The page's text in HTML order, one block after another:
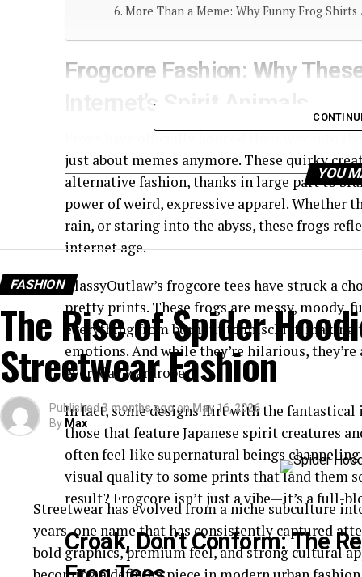
More Than a Meme: Why Funny Frog
Frogcore Fashion: Why
Internet’s Spirit Animals
just about memes anymore. These quirky
alternative fashion, thanks in large part to
power of weird, expressive apparel. Whether
rain, or staring into the abyss, these frogs
internet age.
ClassyOutlaw’s frogcore tees have struck a
pretty prints. These frogs are messy, moody,
everything from burnout to mischief,
emotions. And while they’re hilarious,
everyday wardrobe.
In fact, some designs flirt with the fantastical
those that feature Japanese spirit creatures
often feel like supernatural beings
visual quality to some prints that land them
result? Frogcore isn’t just a vibe—it’s a full-
Croak, Don’t Conform: The
YOU
FASHION
The Rise of Spider
Streetwear Fashion
Published3 months agoon May 16, 2026
By Max
Streetwear has evolved from a niche subculture
years, one name that has consistently captured
bold graphics, premium feel, and strong cultural